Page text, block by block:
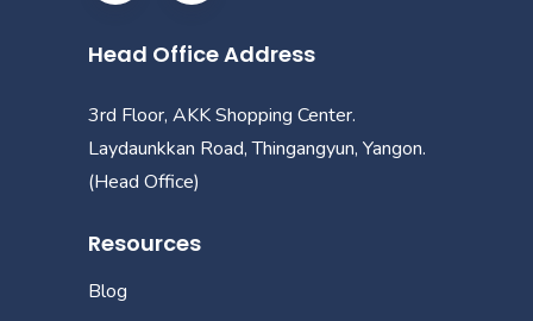
Head Office Address
3rd Floor, AKK Shopping Center.
Laydaunkkan Road, Thingangyun, Yangon.
(Head Office)
Resources
Blog